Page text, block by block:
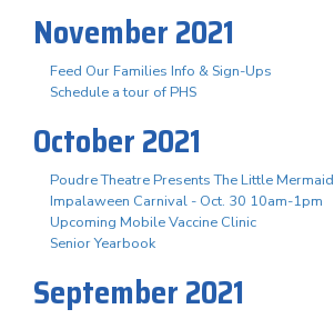
November 2021
Feed Our Families Info & Sign-Ups
Schedule a tour of PHS
October 2021
Poudre Theatre Presents The Little Mermaid
Impalaween Carnival - Oct. 30 10am-1pm
Upcoming Mobile Vaccine Clinic
Senior Yearbook
September 2021